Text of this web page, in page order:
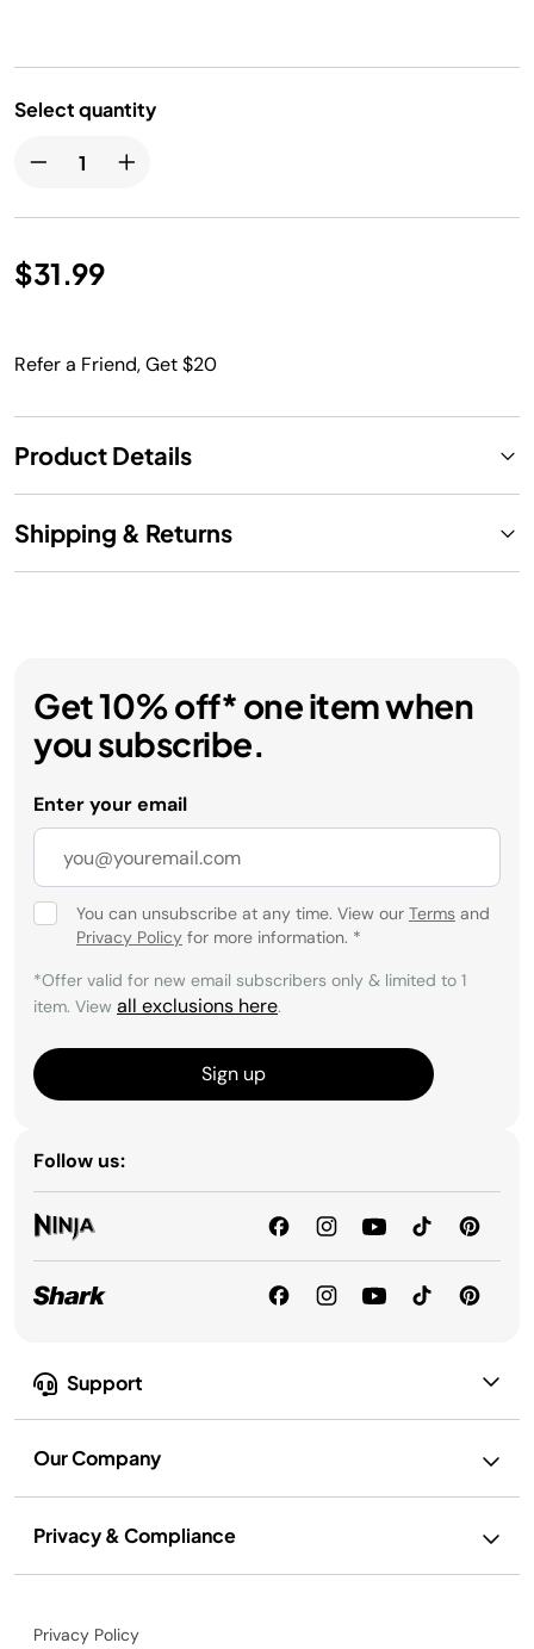
Select quantity
$31.99
Refer a Friend, Get $20
Product Details
Shipping & Returns
Support
Our Company
Privacy & Compliance
Get 10% off* one item when
you subscribe.
Enter your email
You can unsubscribe at any time. View our Terms and
Privacy Policy for more information. *
*Offer valid for new email subscribers only & limited to 1
item. View all exclusions here.
Sign up
Follow us:
Privacy Policy